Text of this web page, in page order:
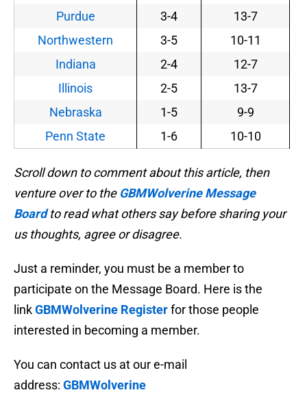
Purdue
3-4
13-7
Northwestern
3-5
10-11
Indiana
2-4
12-7
Illinois
2-5
13-7
Nebraska
1-5
9-9
Penn State
1-6 10-10
Scroll down to comment about this article, then
venture over to the GBMWolverine Message
Boardto read what others say before sharing your
us thoughts, agree or disagree.
Just a reminder, you must be a member to
participate on the Message Board. Here is the
linkGBMWolverine Registerfor those people
interested in becoming a member.
You can contact us at our e-mail
address: GBMWolverine